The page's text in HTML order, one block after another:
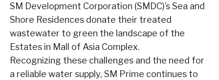
SM Development Corporation (SMDC)’s Sea and
Shore Residences donate their treated
wastewater to green the landscape of the
Estates in Mall of Asia Complex.
Recognizing these challenges and the need for
a reliable water supply, SM Prime continues to